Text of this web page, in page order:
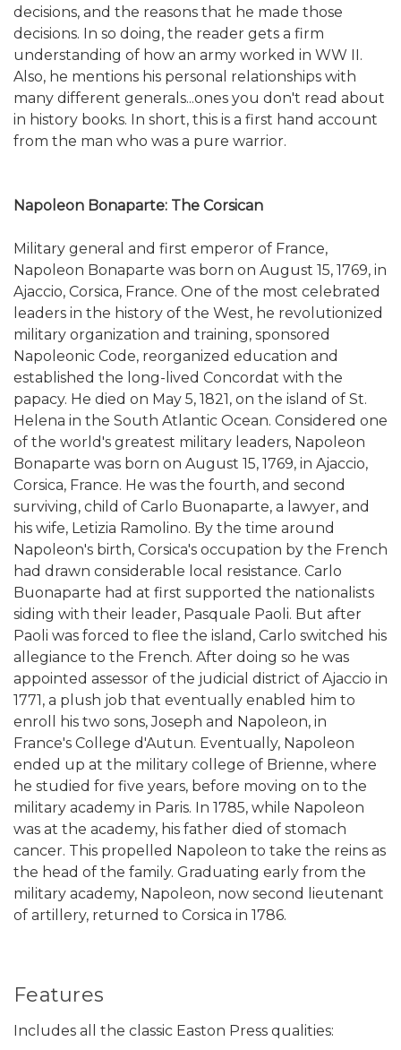
decisions, and the reasons that he made those
decisions. In so doing, the reader gets a firm
understanding of how an army worked in WW II.
Also, he mentions his personal relationships with
many different generals...ones you don't read about
in history books. In short, this is a first hand account
from the man who was a pure warrior.
Napoleon Bonaparte: The Corsican
Military general and first emperor of France,
Napoleon Bonaparte was born on August 15, 1769, in
Ajaccio, Corsica, France. One of the most celebrated
leaders in the history of the West, he revolutionized
military organization and training, sponsored
Napoleonic Code, reorganized education and
established the long-lived Concordat with the
papacy. He died on May 5, 1821, on the island of St.
Helena in the South Atlantic Ocean. Considered one
of the world's greatest military leaders, Napoleon
Bonaparte was born on August 15, 1769, in Ajaccio,
Corsica, France. He was the fourth, and second
surviving, child of Carlo Buonaparte, a lawyer, and
his wife, Letizia Ramolino. By the time around
Napoleon's birth, Corsica's occupation by the French
had drawn considerable local resistance. Carlo
Buonaparte had at first supported the nationalists
siding with their leader, Pasquale Paoli. But after
Paoli was forced to flee the island, Carlo switched his
allegiance to the French. After doing so he was
appointed assessor of the judicial district of Ajaccio in
1771, a plush job that eventually enabled him to
enroll his two sons, Joseph and Napoleon, in
France's College d'Autun. Eventually, Napoleon
ended up at the military college of Brienne, where
he studied for five years, before moving on to the
military academy in Paris. In 1785, while Napoleon
was at the academy, his father died of stomach
cancer. This propelled Napoleon to take the reins as
the head of the family. Graduating early from the
military academy, Napoleon, now second lieutenant
of artillery, returned to Corsica in 1786.
Features
Includes all the classic Easton Press qualities: